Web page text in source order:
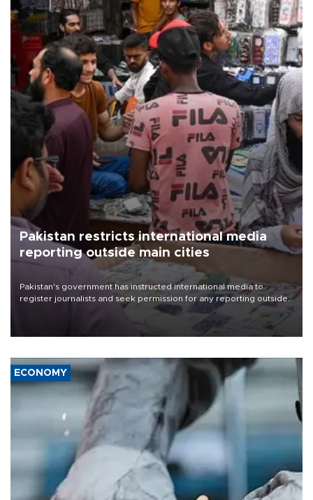
Pakistan restricts international media
reporting outside main cities
Pakistan's government has instructed international media to
register journalists and seek permission for any reporting outside
the country's three main cities, sparking concern from rights and
media groups over a threat to press freedom.
ECONOMY